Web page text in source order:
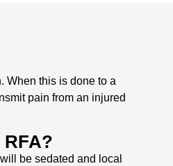
When this is done to a
pain from an injured
be sedated and local